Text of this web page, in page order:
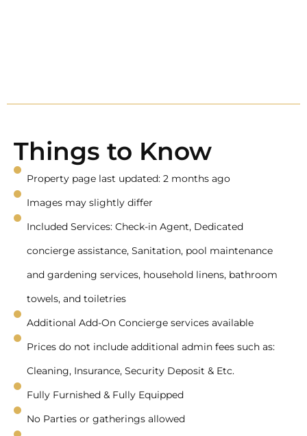
Things to Know
Property page last updated: 2 months ago
Images may slightly differ
Included Services: Check-in Agent, Dedicated
concierge assistance, Sanitation, pool maintenance
and gardening services, household linens, bathroom
towels, and toiletries
Additional Add-On Concierge services available
Prices do not include additional admin fees such as:
Cleaning, Insurance, Security Deposit & Etc.
Fully Furnished & Fully Equipped
No Parties or gatherings allowed